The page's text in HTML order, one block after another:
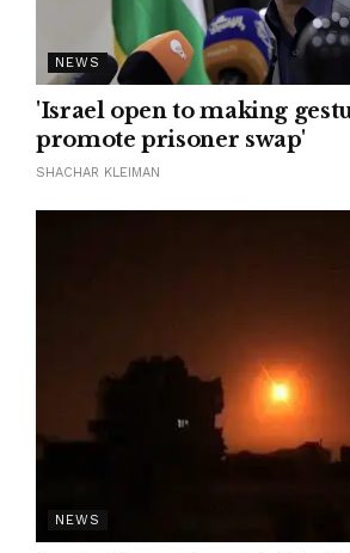
NEWS
'Israel open to making
promote prisoner swap'
SHACHAR KLEIMAN
NEWS